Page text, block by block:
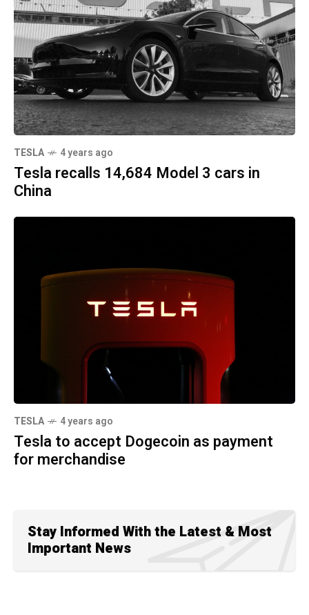
TESLA 4 years ago
Tesla recalls 14,684 Model 3 cars in
China
TESLA 4 years ago
Tesla to accept Dogecoin as payment
for merchandise
Stay Informed With the Latest & Most
Important News